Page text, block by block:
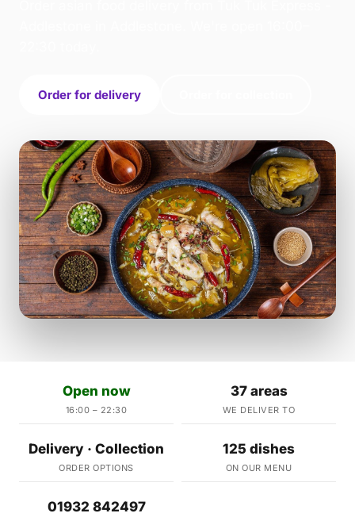
Order for delivery
Open now
16:00 – 22:30
37 areas
WE DELIVER TO
Delivery · Collection
ORDER OPTIONS
125 dishes
ON OUR MENU
01932 842497